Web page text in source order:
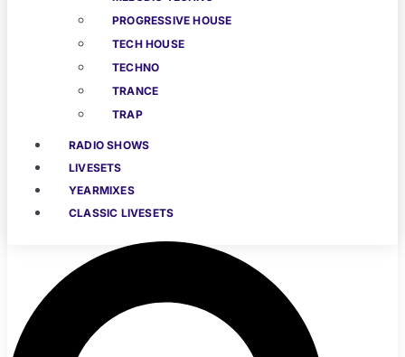
PROGRESSIVE HOUSE
TECH HOUSE
TECHNO
TRANCE
TRAP
RADIO SHOWS
LIVESETS
YEARMIXES
CLASSIC LIVESETS